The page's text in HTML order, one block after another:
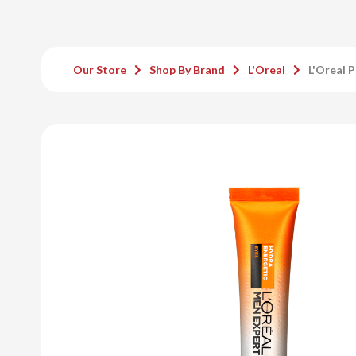
Our Store Shop By Brand L'Oreal L'Oreal